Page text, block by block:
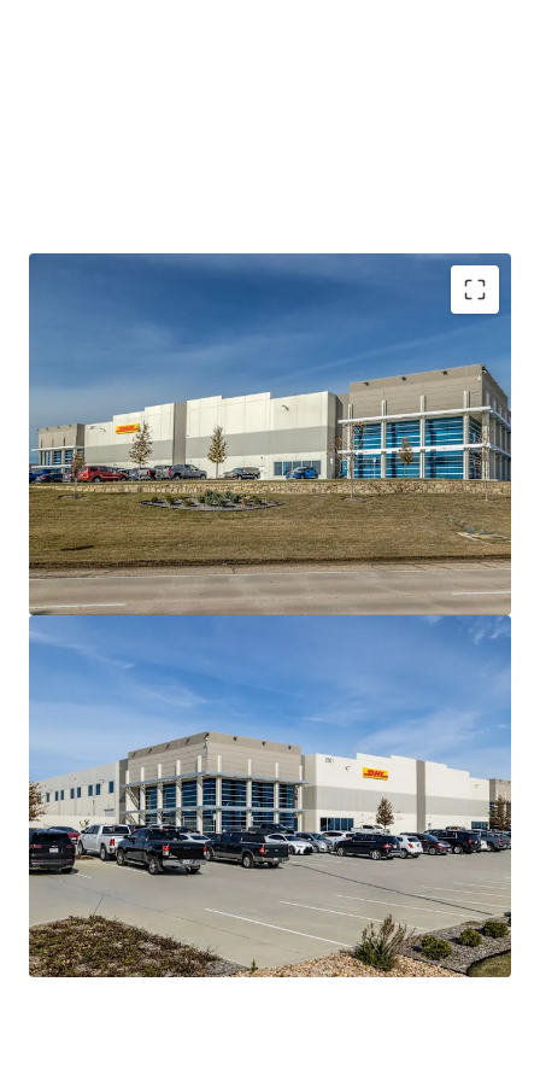
STATE-OF-THE-ART, CLASS AA INDUSTRIAL
PRODUCT
100% LEASED TO INVESTMENT GRADE TENANCY
(MOODY’S: A2)
DFW AIRPORT – THE NATION’S MOST COVETED
SUBMARKET FOR DISTRIBUTION
ACTIVATED FOREIGN TRADE ZONE & DOUBLE
FREEPORT INCENTIVES WITH HIGH BARRIERS OF
ENTRY
PREDICTABLE CASH FLOW WITH ACCRETIVE NOI
GROWTH
IRREPLACEABLE ASSET AVAILABLE AT A DISCOUNT
TO REPLACEMENT COST